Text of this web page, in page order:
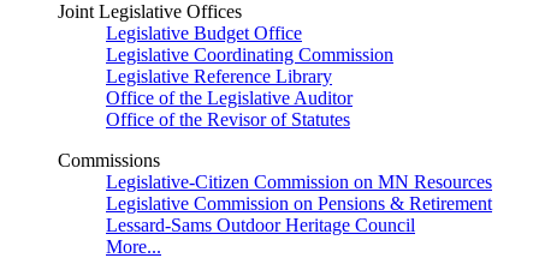
Joint Legislative Offices
Legislative Budget Office
Legislative Coordinating Commission
Legislative Reference Library
Office of the Legislative Auditor
Office of the Revisor of Statutes
Commissions
Legislative-Citizen Commission on MN Resources
Legislative Commission on Pensions & Retirement
Lessard-Sams Outdoor Heritage Council
More...